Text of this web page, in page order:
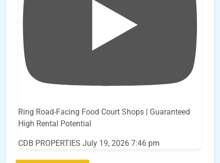
Ring Road-Facing Food Court Shops | Guaranteed
High Rental Potential
CDB PROPERTIES July 19, 2026 7:46 pm